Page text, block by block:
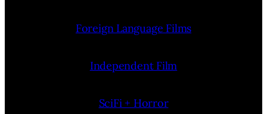
Foreign Language Films
Independent Film
SciFi + Horror